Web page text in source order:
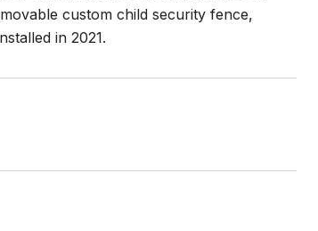
custom child security fence,
in 2021.